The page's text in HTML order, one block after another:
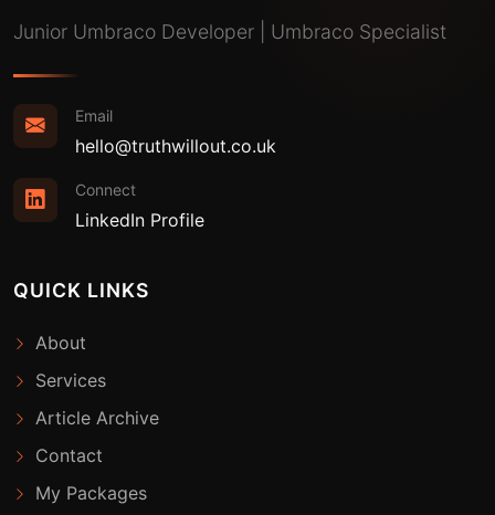
Junior Umbraco Developer | Umbraco Specialist
Email
hello@truthwillout.co.uk
Connect
LinkedIn Profile
QUICK LINKS
About
Services
Article Archive
Contact
My Packages